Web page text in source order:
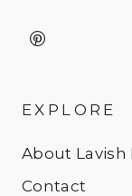
EXPLORE
About Lavish
Contact